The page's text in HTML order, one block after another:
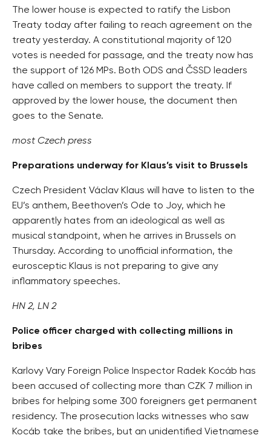
The lower house is expected to ratify the Lisbon
Treaty today after failing to reach agreement on the
treaty yesterday. A constitutional majority of 120
votes is needed for passage, and the treaty now has
the support of 126 MPs. Both ODS and ČSSD leaders
have called on members to support the treaty. If
approved by the lower house, the document then
goes to the Senate.
most Czech press
Preparations underway for Klaus’s visit to Brussels
Czech President Václav Klaus will have to listen to the
EU’s anthem, Beethoven’s Ode to Joy, which he
apparently hates from an ideological as well as
musical standpoint, when he arrives in Brussels on
Thursday. According to unofficial information, the
eurosceptic Klaus is not preparing to give any
inflammatory speeches.
HN 2, LN 2
Police officer charged with collecting millions in
bribes
Karlovy Vary Foreign Police Inspector Radek Kocáb has
been accused of collecting more than CZK 7 million in
bribes for helping some 300 foreigners get permanent
residency. The prosecution lacks witnesses who saw
Kocáb take the bribes, but an unidentified Vietnamese